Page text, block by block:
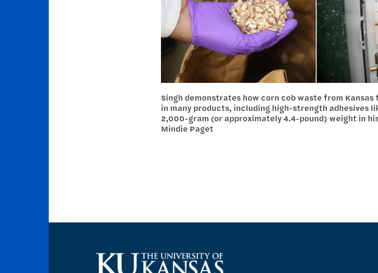
Singh demonstrates how corn cob waste from
in many products, including high-strength adhesives
2,000-gram (or approximately 4.4-pound) weight in
Mindie Paget